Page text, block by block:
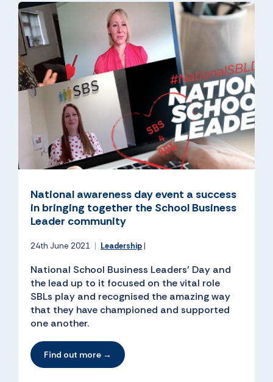
National awareness day event a success
in bringing together the School Business
Leader community
24th June 2021 | Leadership|
National School Business Leaders’ Day and
the lead up to it focused on the vital role
SBLs play and recognised the amazing way
that they have championed and supported
one another.
Find out more →